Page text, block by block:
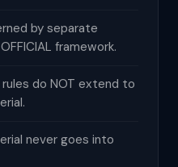
by separate
framework.
rules do NOT extend to
never goes into